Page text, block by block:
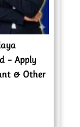
– Apply
& Other